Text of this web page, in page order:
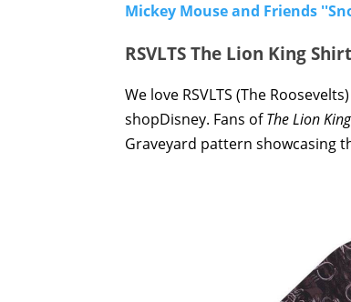
Mickey Mouse and Friends
RSVLTS The Lion King Shirt
We love RSVLTS (The
shopDisney. Fans ofThe Lion King
Graveyard pattern showcasing